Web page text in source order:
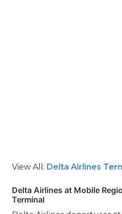
View All: Delta Airlines
Delta Airlines at Mobile
Terminal